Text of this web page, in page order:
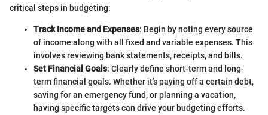
critical steps in budgeting:
Track Income and Expenses: Begin by noting every source
of income along with all fixed and variable expenses. This
involves reviewing bank statements, receipts, and bills.
Set Financial Goals: Clearly define short-term and long-
term financial goals. Whether it’s paying off a certain debt,
saving for an emergency fund, or planning a vacation,
having specific targets can drive your budgeting efforts.